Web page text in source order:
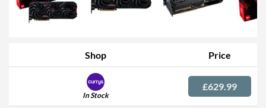
Shop Price
In Stock
£629.99